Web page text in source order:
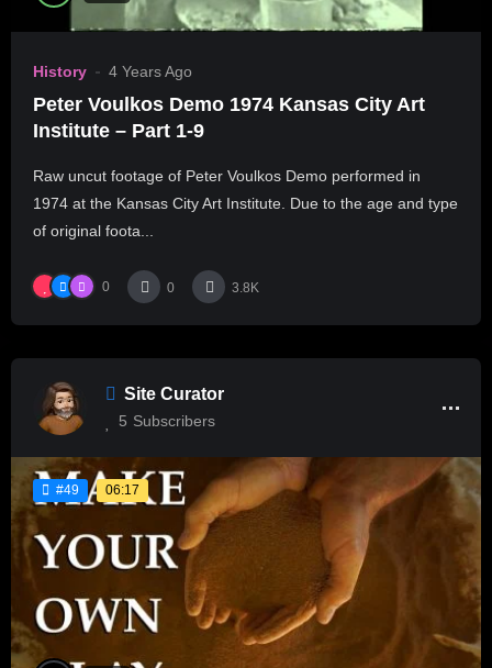
History 4 Years Ago
Peter Voulkos Demo 1974 Kansas City Art
Institute – Part 1-9
Raw uncut footage of Peter Voulkos Demo performed in
1974 at the Kansas City Art Institute. Due to the age and type
of original foota...
0 0 3.8K
Site Curator
5 Subscribers
#49 06:17